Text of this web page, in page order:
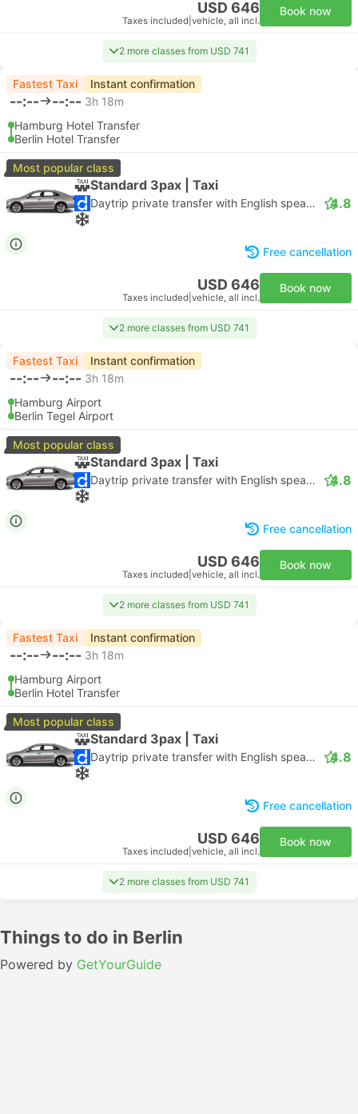
USD 646
Taxes included vehicle, all incl.
Book now
2 more classes from USD 741
Fastest Taxi Instant confirmation
--:-- --:-- 3h 18m
Hamburg Hotel Transfer
Berlin Hotel Transfer
Most popular class
Standard 3pax | Taxi
Daytrip private transfer with English speaking driver 4.8
Free cancellation
USD 646
Taxes included vehicle, all incl.
Book now
2 more classes from USD 741
Fastest Taxi Instant confirmation
--:-- --:-- 3h 18m
Hamburg Airport
Berlin Tegel Airport
Most popular class
Standard 3pax | Taxi
Daytrip private transfer with English speaking driver 4.8
Free cancellation
USD 646
Taxes included vehicle, all incl.
Book now
2 more classes from USD 741
Fastest Taxi Instant confirmation
--:-- --:-- 3h 18m
Hamburg Airport
Berlin Hotel Transfer
Most popular class
Standard 3pax | Taxi
Daytrip private transfer with English speaking driver 4.8
Free cancellation
USD 646
Taxes included vehicle, all incl.
Book now
2 more classes from USD 741
Things to do in Berlin
Powered by GetYourGuide